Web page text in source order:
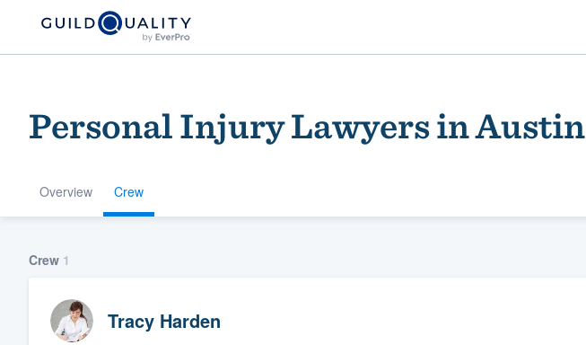
Personal Injury Lawyers in Austin
Overview Crew
Crew 1
Tracy Harden
community of quality